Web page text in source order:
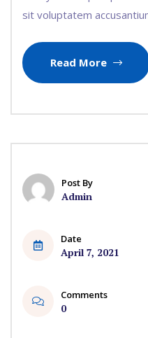
sit voluptatem
Read More
Post By
Admin
Date
April 7, 2021
Comments
0